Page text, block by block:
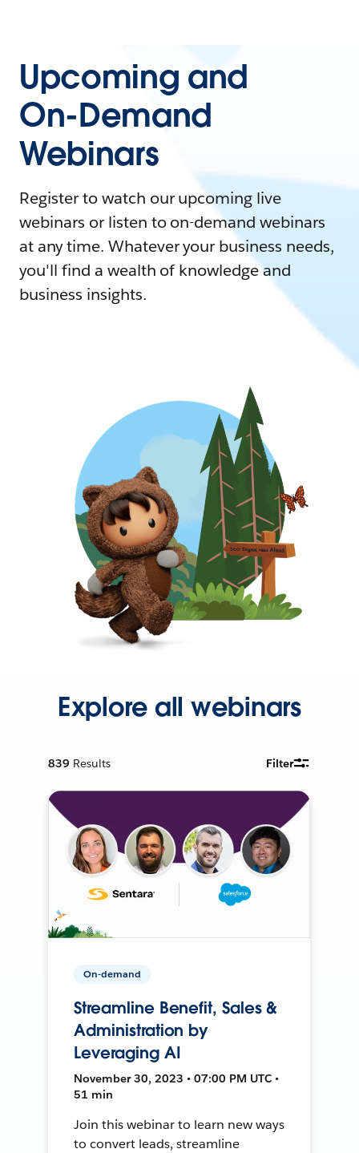
Upcoming and
On-Demand
Webinars
Register to watch our upcoming live
webinars or listen to on-demand webinars
at any time. Whatever your business needs,
you'll find a wealth of knowledge and
business insights.
Explore all webinars
839 Results Filter
On-demand
Streamline Benefit, Sales &
Administration by
Leveraging AI
November 30, 2023 • 07:00 PM UTC •
51 min
Join this webinar to learn new ways
to convert leads, streamline